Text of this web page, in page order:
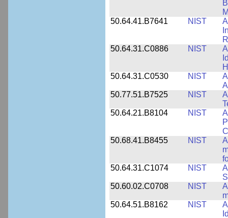
50.64.41.B7641
NIST
50.64.31.C0886
NIST
50.64.31.C0530
NIST
50.77.51.B7525
NIST
50.64.21.B8104
NIST
50.68.41.B8455
NIST
50.64.31.C1074
NIST
50.60.02.C0708
NIST
50.64.51.B8162
NIST